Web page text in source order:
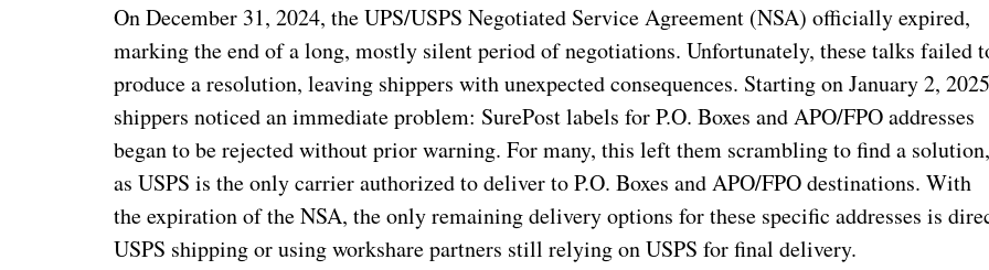
On December 31, 2024, the UPS/USPS Negotiated Service Agreement (NSA) officially expired,
marking the end of a long, mostly silent period of negotiations. Unfortunately, these talks failed
produce a resolution, leaving shippers with unexpected consequences. Starting on January 2,
shippers noticed an immediate problem: SurePost labels for P.O. Boxes and APO/FPO addresses
began to be rejected without prior warning. For many, this left them scrambling to find a
as USPS is the only carrier authorized to deliver to P.O. Boxes and APO/FPO destinations. With
the expiration of the NSA, the only remaining delivery options for these specific addresses is
USPS shipping or using workshare partners still relying on USPS for final delivery.